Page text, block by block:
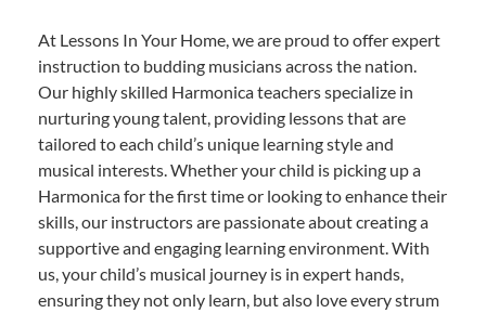
At Lessons In Your Home, we are proud to offer expert
instruction to budding musicians across the nation.
Our highly skilled Harmonica teachers specialize in
nurturing young talent, providing lessons that are
tailored to each child’s unique learning style and
musical interests. Whether your child is picking up a
Harmonica for the first time or looking to enhance their
skills, our instructors are passionate about creating a
supportive and engaging learning environment. With
us, your child’s musical journey is in expert hands,
ensuring they not only learn, but also love every strum